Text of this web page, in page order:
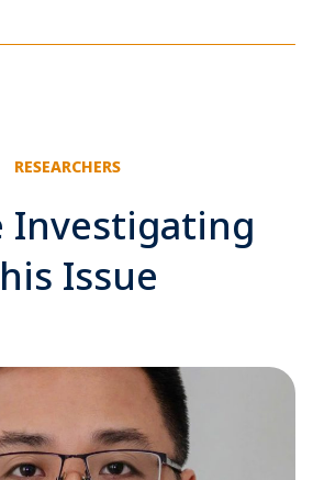
RESEARCHERS
Investigating
Issue